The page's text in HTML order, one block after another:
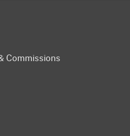
Commissions